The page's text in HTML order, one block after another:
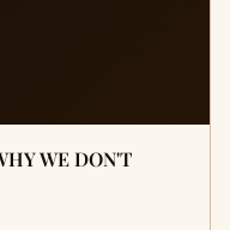
WE DON'T